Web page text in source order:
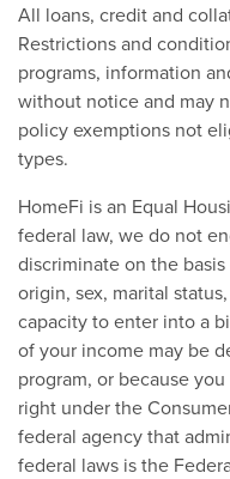
All loans, credit and
Restrictions and
programs, information
without notice and may
policy exemptions not
types.
HomeFi is an Equal
federal law, we do not
discriminate on the
origin, sex, marital
capacity to enter into a
of your income may be
program, or because
right under the
federal agency that
federal laws is the